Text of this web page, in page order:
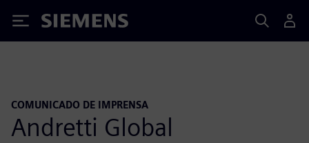
Siemens
COMUNICADO DE IMPRENSA
Andretti Global